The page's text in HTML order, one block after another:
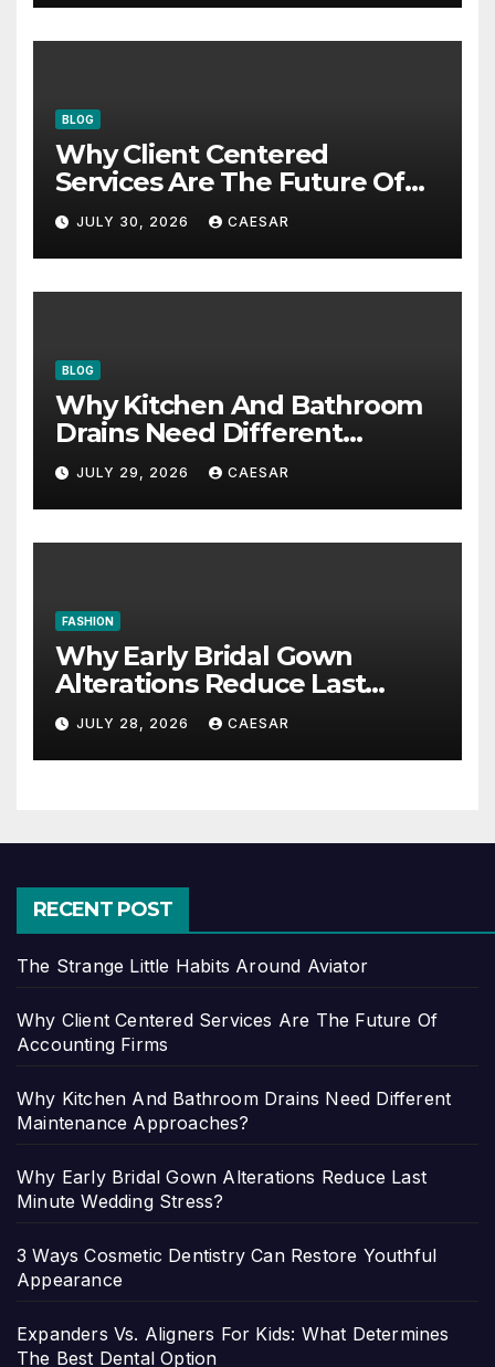
BLOG
Why Client Centered
Services Are The Future Of
Accounting Firms
JULY 30, 2026 CAESAR
BLOG
Why Kitchen And Bathroom
Drains Need Different
Maintenance Approaches?
JULY 29, 2026 CAESAR
FASHION
Why Early Bridal Gown
Alterations Reduce Last
Minute Wedding Stress?
JULY 28, 2026 CAESAR
RECENT POST
The Strange Little Habits Around Aviator
Why Client Centered Services Are The Future Of
Accounting Firms
Why Kitchen And Bathroom Drains Need Different
Maintenance Approaches?
Why Early Bridal Gown Alterations Reduce Last
Minute Wedding Stress?
3 Ways Cosmetic Dentistry Can Restore Youthful
Appearance
Expanders Vs. Aligners For Kids: What Determines
The Best Dental Option